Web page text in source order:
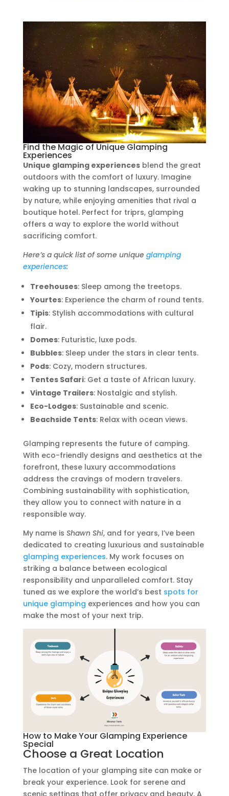
Find the Magic of Unique Glamping
Experiences
Unique glamping experiencesblend the great
outdoors with the comfort of luxury. Imagine
waking up to stunning landscapes, surrounded
by nature, while enjoying amenities that rival a
boutique hotel. Perfect for triprs, glamping
offers a way to explore the world without
sacrificing comfort.
Here’s a quick list of some unique glamping
experiences:
Treehouses: Sleep among the treetops.
Yourtes: Experience the charm of round tents.
Tipis: Stylish accommodations with cultural
flair.
Domes: Futuristic, luxe pods.
Bubbles: Sleep under the stars in clear tents.
Pods: Cozy, modern structures.
Tentes Safari: Get a taste of African luxury.
Vintage Trailers: Nostalgic and stylish.
Eco-Lodges: Sustainable and scenic.
Beachside Tents: Relax with ocean views.
Glamping represents the future of camping.
With eco-friendly designs and aesthetics at the
forefront, these luxury accommodations
address the cravings of modern travelers.
Combining sustainability with sophistication,
they allow you to connect with nature in a
responsible way.
My name is Shawn Shi, and for years, I’ve been
dedicated to creating luxurious and sustainable
glamping experiences. My work focuses on
striking a balance between ecological
responsibility and unparalleled comfort. Stay
tuned as we explore the world’s best spots for
unique glamping experiences and how you can
make the most of your next trip.
How to Make Your Glamping Experience
Special
Choose a Great Location
The location of your glamping site can make or
break your experience. Look for serene and
scenic settings that offer privacy and beauty. A